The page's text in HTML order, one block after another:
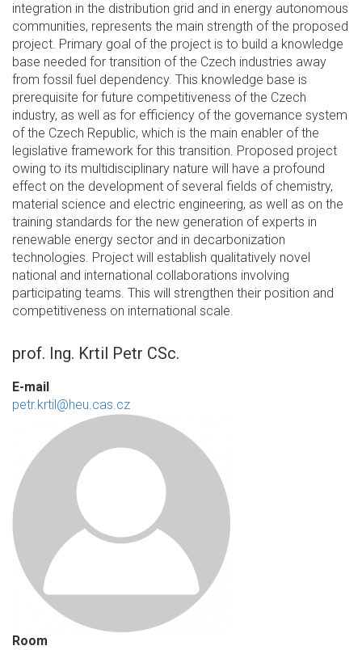
integration in the distribution grid and in energy autonomous
communities, represents the main strength of the proposed
project. Primary goal of the project is to build a knowledge
base needed for transition of the Czech industries away
from fossil fuel dependency. This knowledge base is
prerequisite for future competitiveness of the Czech
industry, as well as for efficiency of the governance system
of the Czech Republic, which is the main enabler of the
legislative framework for this transition. Proposed project
owing to its multidisciplinary nature will have a profound
effect on the development of several fields of chemistry,
material science and electric engineering, as well as on the
training standards for the new generation of experts in
renewable energy sector and in decarbonization
technologies. Project will establish qualitatively novel
national and international collaborations involving
participating teams. This will strengthen their position and
competitiveness on international scale.
prof. Ing. Krtil Petr CSc.
E-mail
petr.krtil@heu.cas.cz
Room